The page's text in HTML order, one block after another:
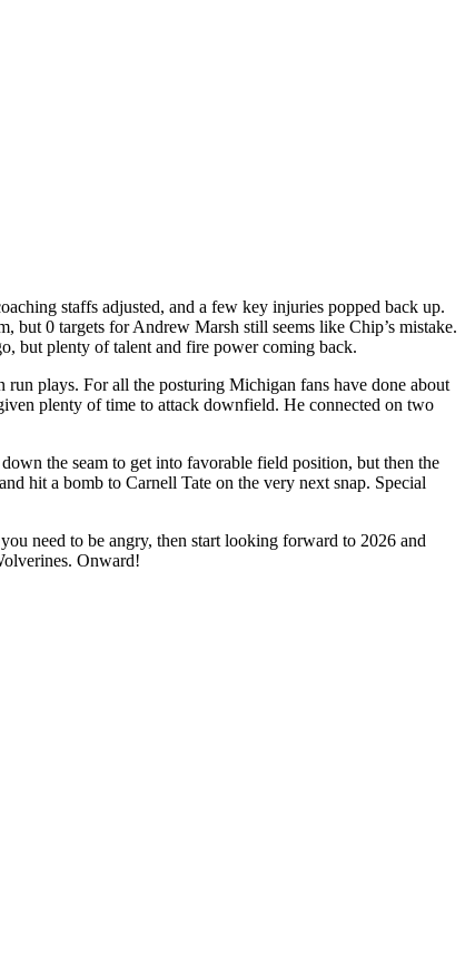
staffs adjusted, and a few key injuries popped back up.
0 targets for Andrew Marsh still seems like Chip’s mistake.
but plenty of talent and fire power coming back.
run plays. For all the posturing Michigan fans have done about
plenty of time to attack downfield. He connected on two
the seam to get into favorable field position, but then the
hit a bomb to Carnell Tate on the very next snap. Special
need to be angry, then start looking forward to 2026 and
Onward!